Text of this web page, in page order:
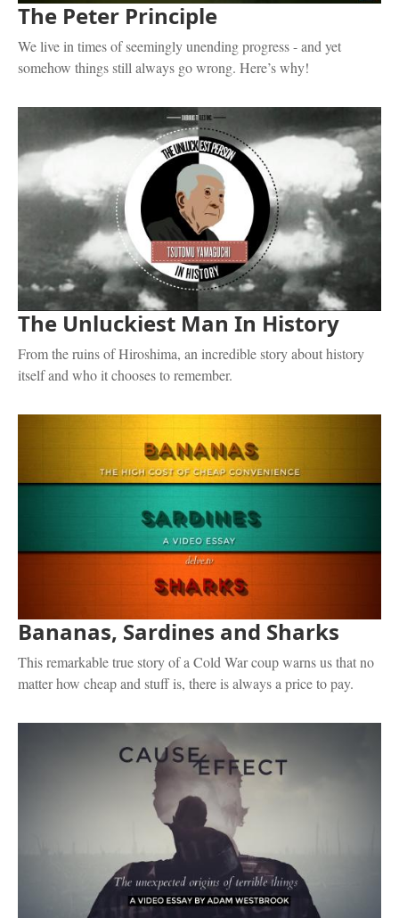
The Peter Principle
We live in times of seemingly unending progress - and yet
somehow things still always go wrong. Here’s why!
The Unluckiest Man In History
From the ruins of Hiroshima, an incredible story about history
itself and who it chooses to remember.
Bananas, Sardines and Sharks
This remarkable true story of a Cold War coup warns us that no
matter how cheap and stuff is, there is always a price to pay.